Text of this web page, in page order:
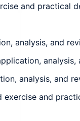
and practical
analysis, and
analysis, and
exercise and